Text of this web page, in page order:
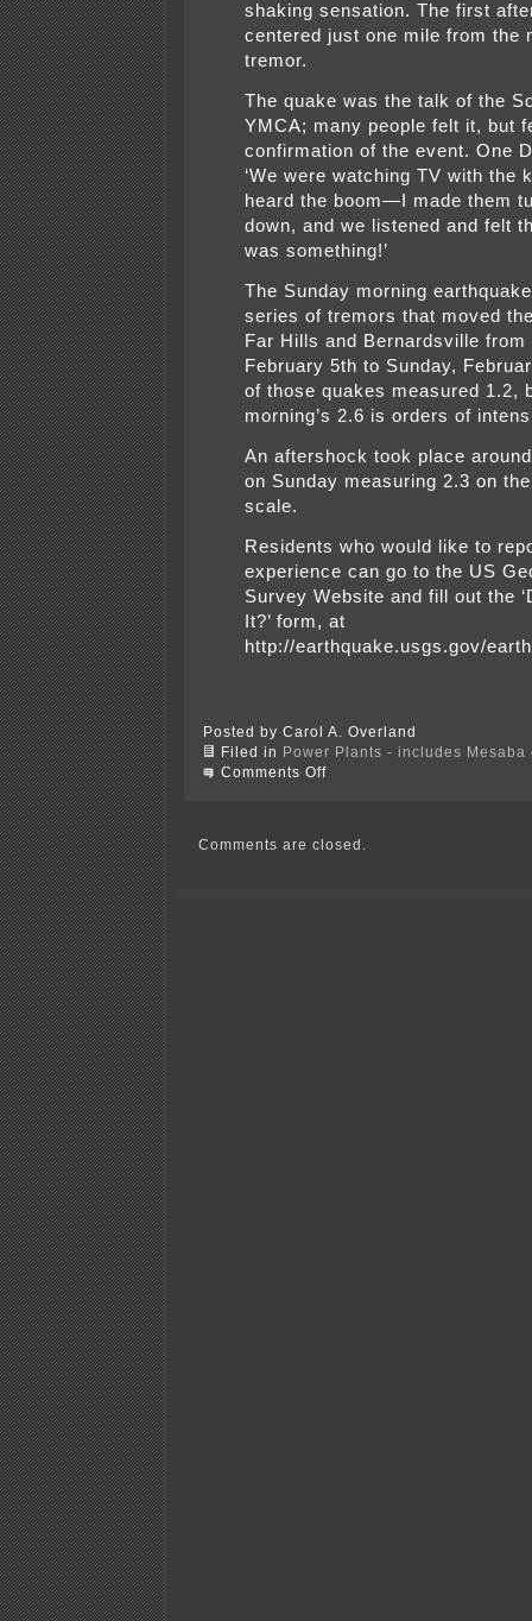
shaking sensation. The first
centered just one mile from the
tremor.
The quake was the talk of the
YMCA; many people felt it, but
confirmation of the event. One
‘We were watching TV with the
heard the boom—I made them
down, and we listened and felt
was something!’
The Sunday morning
series of tremors that moved
Far Hills and Bernardsville from
February 5th to Sunday,
of those quakes measured 1.2,
morning’s 2.6 is orders of
An aftershock took place
on Sunday measuring 2.3 on
scale.
Residents who would like to
experience can go to the US
Survey Website and fill out the
It?’ form, at
http://earthquake.usgs.gov/
Posted by Carol A. Overland
Filed in
Power Plants - includes
Comments Offon
Jersey?
Comments are closed.